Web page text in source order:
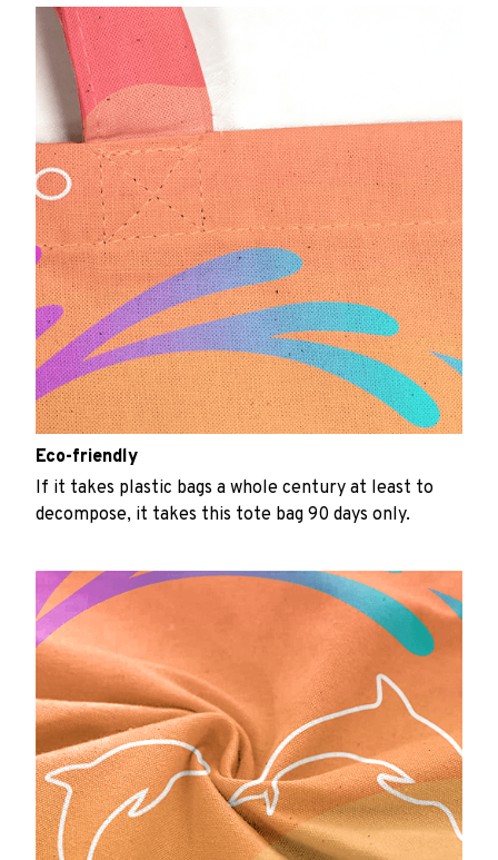
Eco-friendly
If it takes plastic bags a whole century at least to
decompose, it takes this tote bag 90 days only.